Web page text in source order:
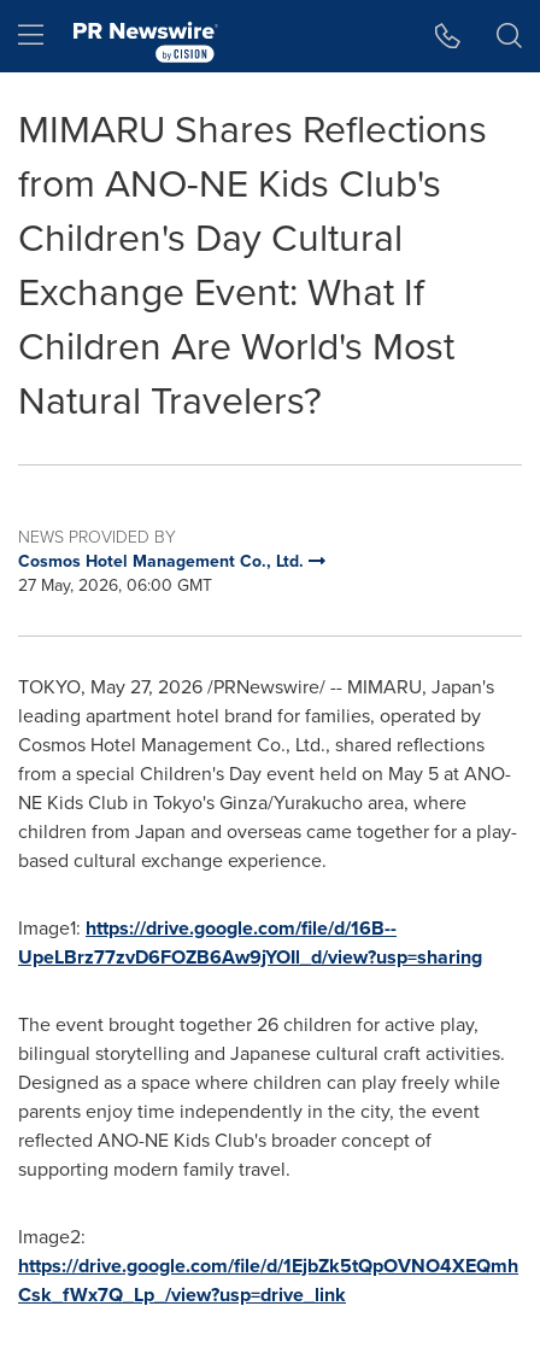
Hamburger menu
MIMARU Shares Reflections
from ANO-NE Kids Club's
Children's Day Cultural
Exchange Event: What If
Children Are World's Most
Natural Travelers?
NEWS PROVIDED BY
Cosmos Hotel Management Co., Ltd.
27 May, 2026, 06:00 GMT
TOKYO, May 27, 2026/PRNewswire/ -- MIMARU, Japan's
leading apartment hotel brand for families, operated by
Cosmos Hotel Management Co., Ltd., shared reflections
from a special Children's Day event held on May 5 at ANO-
NE Kids Club in Tokyo's Ginza/Yurakucho area, where
children from Japan and overseas came together for a play-
based cultural exchange experience.
Image1: https://drive.google.com/file/d/16B--
UpeLBrz77zvD6FOZB6Aw9jYOIl_d/view?usp=sharing
The event brought together 26 children for active play,
bilingual storytelling and Japanese cultural craft activities.
Designed as a space where children can play freely while
parents enjoy time independently in the city, the event
reflected ANO-NE Kids Club's broader concept of
supporting modern family travel.
Image2:
https://drive.google.com/file/d/1EjbZk5tQpOVNO4XEQmh
Csk_fWx7Q_Lp_/view?usp=drive_link